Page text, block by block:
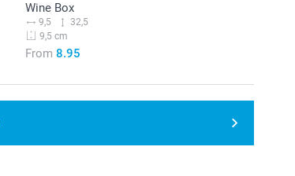
Wine Box
9,5
32,5
9,5 cm
From 8.95